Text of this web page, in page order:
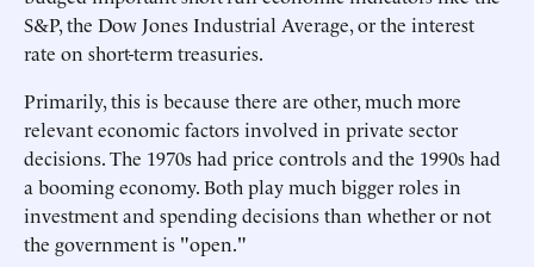
S&P, the Dow Jones Industrial Average, or the interest
rate on short-term treasuries.
Primarily, this is because there are other, much more
relevant economic factors involved in private sector
decisions. The 1970s had price controls and the 1990s had
a booming economy. Both play much bigger roles in
investment and spending decisions than whether or not
the government is "open."